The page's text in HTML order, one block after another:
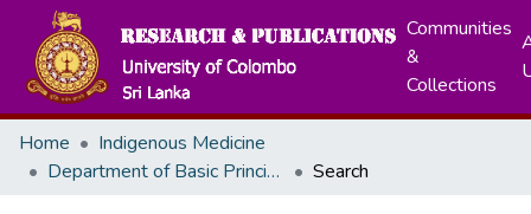
Communities
&
Collections
Home
Indigenous Medicine
Department of Basic Principles, Ayurveda Anatomy and Physiology
Search